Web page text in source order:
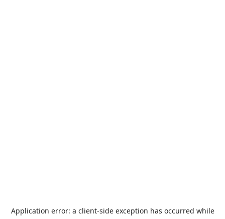
Application error: a client-side exception has occurred while